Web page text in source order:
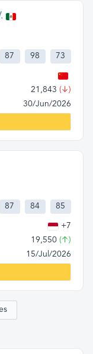
87 98 73
21,843 (↓)
30/Jun/2026
87 84 85
+7
19,550 (↑)
15/Jul/2026